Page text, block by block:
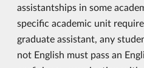
assistantships in some
specific academic unit
graduate assistant, any
not English must pass an